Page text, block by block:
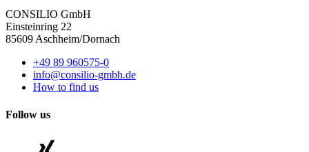
CONSILIO GmbH
Einsteinring 22
85609 Aschheim/Dornach
+49 89 960575-0
info@consilio-gmbh.de
How to find us
Follow us